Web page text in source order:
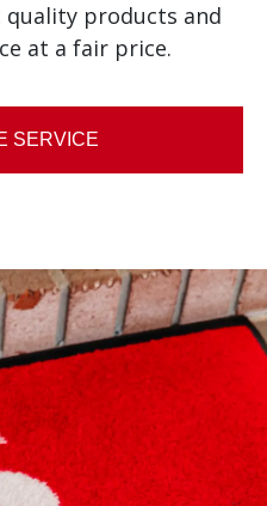
products and
at a fair price.
SERVICE